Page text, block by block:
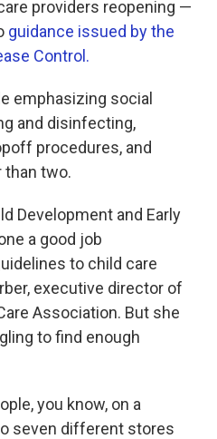
providers reopening —
guidance issued by the
Control.
emphasizing social
and disinfecting,
procedures, and
than two.
Development and Early
a good job
to child care
executive director of
Association. But she
to find enough
you know, on a
seven different stores